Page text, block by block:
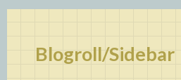
Blogroll/Sidebar